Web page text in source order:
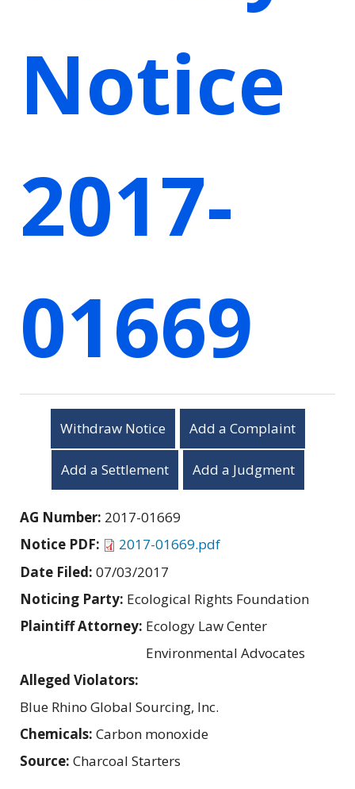
Notice
2017-
01669
Withdraw Notice Add a Complaint
Add a Settlement Add a Judgment
AG Number: 2017-01669
Notice PDF:
2017-01669.pdf
Date Filed: 07/03/2017
Noticing Party: Ecological Rights Foundation
Plaintiff Attorney: Ecology Law Center
Environmental Advocates
Alleged Violators:
Blue Rhino Global Sourcing, Inc.
Chemicals: Carbon monoxide
Source: Charcoal Starters